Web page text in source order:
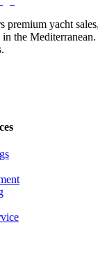
premium yacht
in the